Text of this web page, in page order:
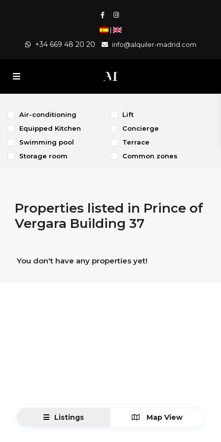
|
+34 669 48 20 20 info@alquiler-madrid.com
Air-conditioning
Lift
Equipped Kitchen
Concierge
Swimming pool
Terrace
Storage room
Common zones
Properties listed in Prince of
Vergara Building 37
You don't have any properties yet!
Listings Map View